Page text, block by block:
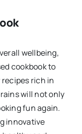
wellbeing,
cookbook to
rich in
will not only
fun again.
innovative